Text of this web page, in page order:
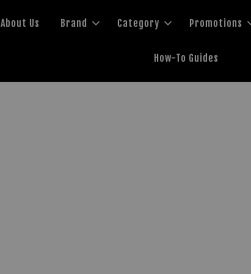
About Us Brand Category Promotions
How-To Guides